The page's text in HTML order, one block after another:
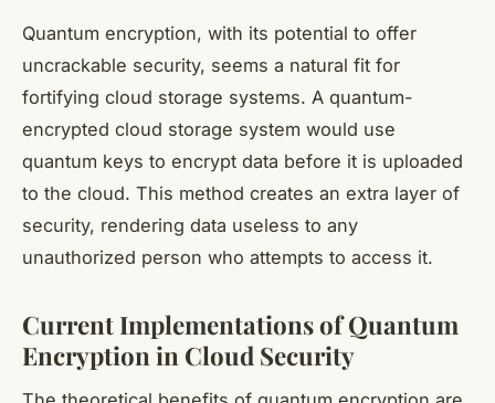
Quantum encryption, with its potential to offer
uncrackable security, seems a natural fit for
fortifying cloud storage systems. A quantum-
encrypted cloud storage system would use
quantum keys to encrypt data before it is uploaded
to the cloud. This method creates an extra layer of
security, rendering data useless to any
unauthorized person who attempts to access it.
Current Implementations of Quantum
Encryption in Cloud Security